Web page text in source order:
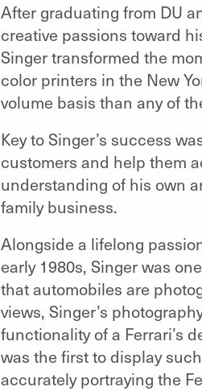
After graduating from DU
creative passions toward
Singer transformed the
color printers in the New
volume basis than any of
Key to Singer’s success
customers and help them
understanding of his own
family business.
Alongside a lifelong
early 1980s, Singer was
that automobiles are
views, Singer’s
functionality of a Ferrari’s
was the first to display
accurately portraying the